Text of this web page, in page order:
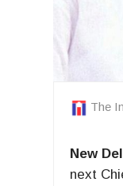
The
New
next